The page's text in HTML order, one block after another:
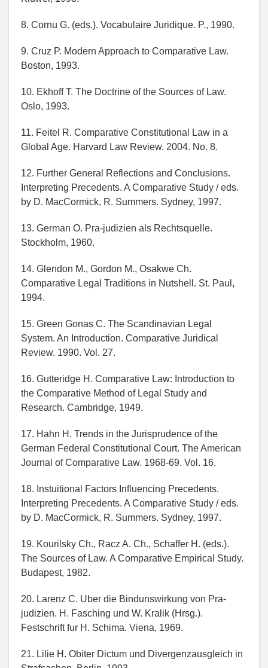
8. Cornu G. (eds.). Vocabulaire Juridique. P., 1990.
9. Cruz P. Modern Approach to Comparative Law.
Boston, 1993.
10. Ekhoff T. The Doctrine of the Sources of Law.
Oslo, 1993.
11. Feitel R. Comparative Constitutional Law in a
Global Age. Harvard Law Review. 2004. No. 8.
12. Further General Reflections and Conclusions.
Interpreting Precedents. A Comparative Study / eds.
by D. MacCormick, R. Summers. Sydney, 1997.
13. German O. Pra-judizien als Rechtsquelle.
Stockholm, 1960.
14. Glendon M., Gordon M., Osakwe Ch.
Comparative Legal Traditions in Nutshell. St. Paul,
1994.
15. Green Gonas C. The Scandinavian Legal
System. An Introduction. Comparative Juridical
Review. 1990. Vol. 27.
16. Gutteridge H. Comparative Law: Introduction to
the Comparative Method of Legal Study and
Research. Cambridge, 1949.
17. Hahn H. Trends in the Jurisprudence of the
German Federal Constitutional Court. The American
Journal of Comparative Law. 1968-69. Vol. 16.
18. Instuitional Factors Influencing Precedents.
Interpreting Precedents. A Comparative Study / eds.
by D. MacCormick, R. Summers. Sydney, 1997.
19. Kourilsky Ch., Racz A. Ch., Schaffer H. (eds.).
The Sources of Law. A Comparative Empirical Study.
Budapest, 1982.
20. Larenz C. Uber die Bindunswirkung von Pra-
judizien. H. Fasching und W. Kralik (Hrsg.).
Festschrift fur H. Schima. Viena, 1969.
21. Lilie H. Obiter Dictum und Divergenzausgleich in